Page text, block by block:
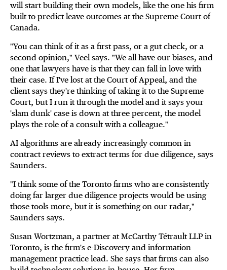
will start building their own models, like the one his firm
built to predict leave outcomes at the Supreme Court of
Canada.
"You can think of it as a first pass, or a gut check, or a
second opinion," Veel says. "We all have our biases, and
one that lawyers have is that they can fall in love with
their case. If I've lost at the Court of Appeal, and the
client says they're thinking of taking it to the Supreme
Court, but I run it through the model and it says your
'slam dunk' case is down at three percent, the model
plays the role of a consult with a colleague."
AI algorithms are already increasingly common in
contract reviews to extract terms for due diligence, says
Saunders.
"I think some of the Toronto firms who are consistently
doing far larger due diligence projects would be using
those tools more, but it is something on our radar,"
Saunders says.
Susan Wortzman, a partner at McCarthy Tétrault LLP in
Toronto, is the firm's e-Discovery and information
management practice lead. She says that firms can also